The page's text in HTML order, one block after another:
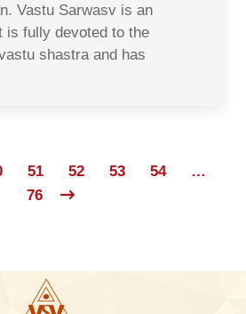
Vastu Sarwasv is an
is fully devoted to the
shastra and has
51 52 53 54
…
76